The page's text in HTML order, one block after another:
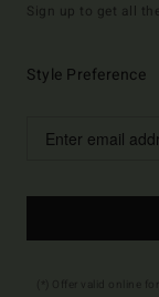
Sign up to get all
Style Preference